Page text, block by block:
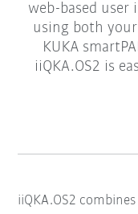
web-based
using both
KUKA
iiQKA.OS2 is
iiQKA.OS2